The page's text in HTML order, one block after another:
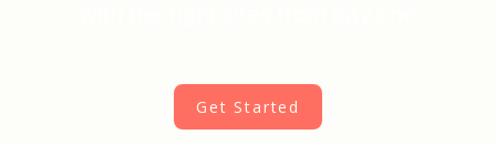
Get Started